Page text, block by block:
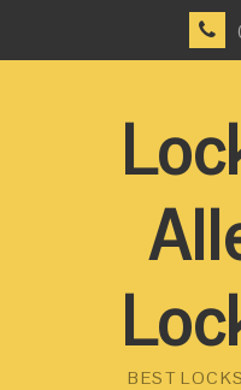
BEST